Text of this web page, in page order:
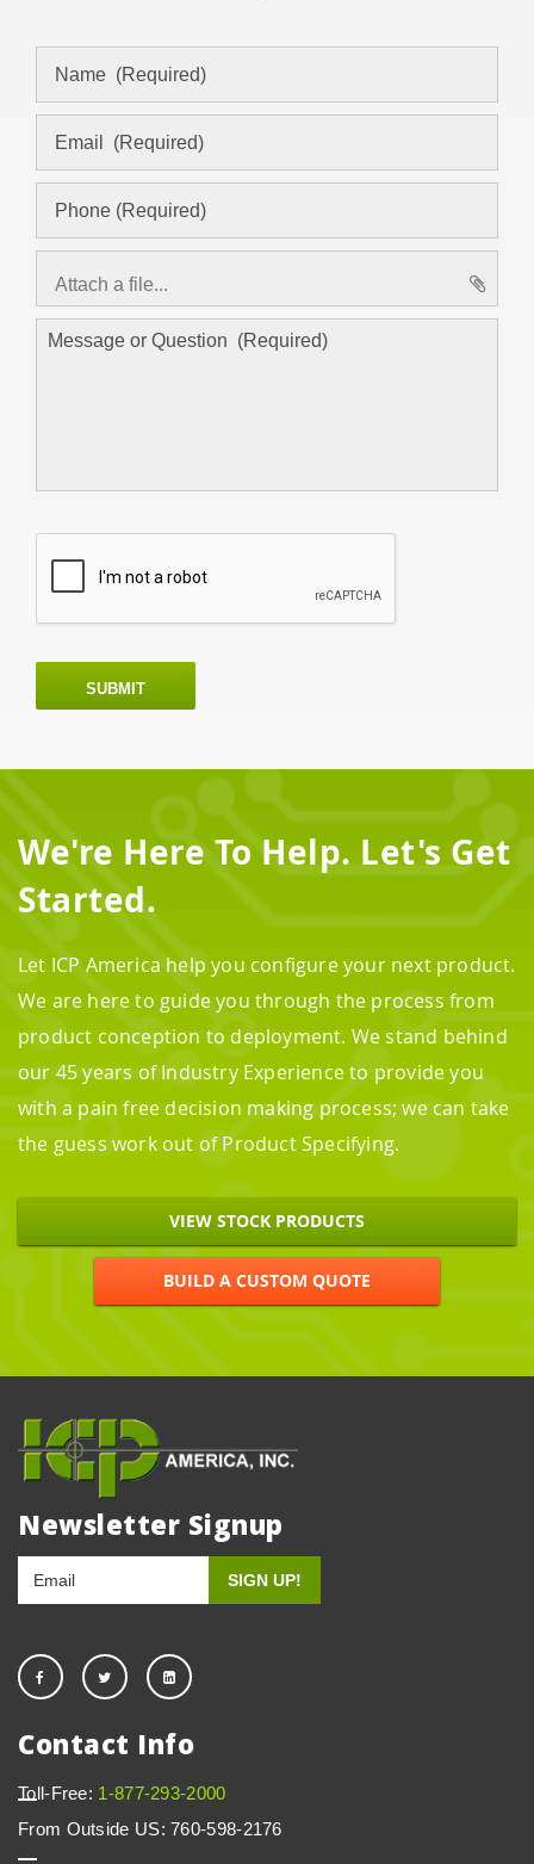
Attach a file...
asd
SUBMIT
We're Here To Help. Let's Get
Started.
Let ICP America help you configure your next product.
We are here to guide you through the process from
product conception to deployment. We stand behind
our 45 years of Industry Experience to provide you
with a pain free decision making process; we can take
the guess work out of Product Specifying.
VIEW STOCK PRODUCTS
BUILD A CUSTOM QUOTE
Newsletter Signup
Contact Info
Toll-Free: 1-877-293-2000
From Outside US: 760-598-2176